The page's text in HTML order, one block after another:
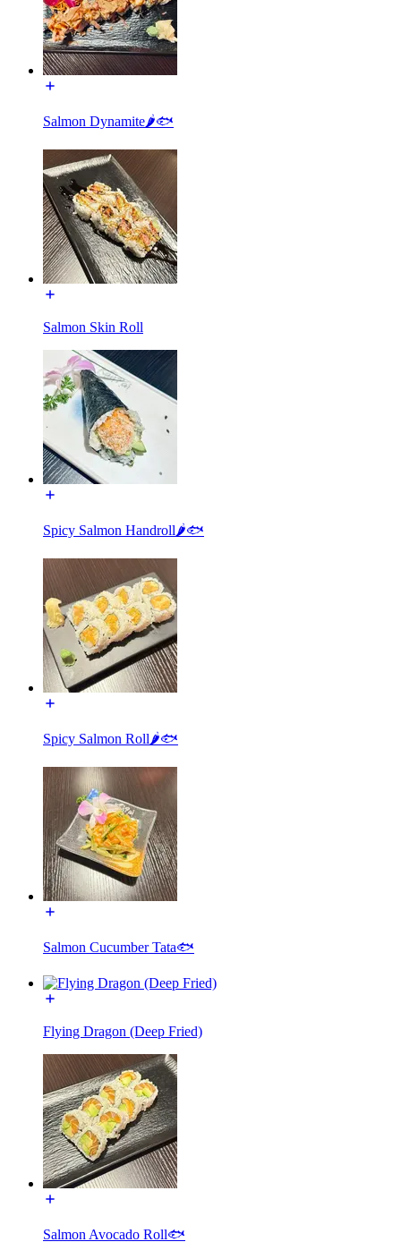
Salmon Dynamite🌶🐟
Salmon Skin Roll
Spicy Salmon Handroll🌶🐟
Spicy Salmon Roll🌶🐟
Salmon Cucumber Tata🐟
Flying Dragon (Deep Fried)
Salmon Avocado Roll🐟